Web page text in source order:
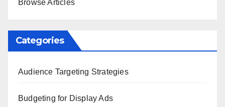
Browse Articles
Categories
Audience Targeting Strategies
Budgeting for Display Ads